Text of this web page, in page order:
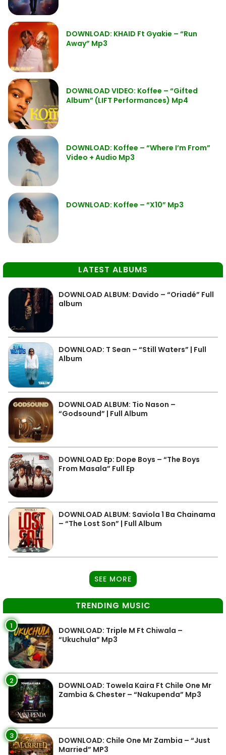
DOWNLOAD: KHAID Ft Gyakie – “Run
Away” Mp3
DOWNLOAD VIDEO: Koffee – “Gifted
Album” (LIFT Performances) Mp4
DOWNLOAD: Koffee – “Where I’m From”
Video + Audio Mp3
DOWNLOAD: Koffee – “X10” Mp3
LATEST ALBUMS
DOWNLOAD ALBUM: Davido – “Oriadé” Full
album
DOWNLOAD: T Sean – “Still Waters” | Full
Album
DOWNLOAD ALBUM: Tio Nason –
“Godsound” | Full Album
DOWNLOAD Ep: Dope Boys – “The Boys
From Masala” Full Ep
DOWNLOAD ALBUM: Saviola 1 Ba Chainama
– “The Lost Son” | Full Album
SEE MORE
TRENDING MUSIC
1
DOWNLOAD: Triple M Ft Chiwala –
“Ukuchula” Mp3
2
DOWNLOAD: Towela Kaira Ft Chile One Mr
Zambia & Chester – “Nakupenda” Mp3
3
DOWNLOAD: Chile One Mr Zambia – “Just
Married” MP3